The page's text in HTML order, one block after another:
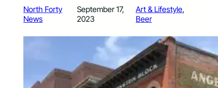
North Forty
News
September 17,
2023
Art & Lifestyle
Beer